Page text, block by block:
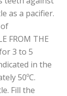
as a pacifier.
FROM THE
3 to 5
in the
50ºC.
Fill the